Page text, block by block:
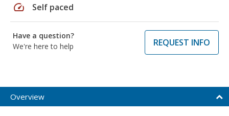
speed Self paced
Have a question?
We're here to help
REQUEST INFO
Overview